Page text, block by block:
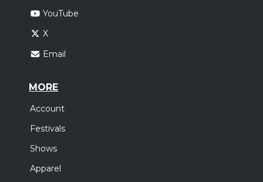
YouTube
X
Email
MORE
Account
Festivals
Shows
Apparel